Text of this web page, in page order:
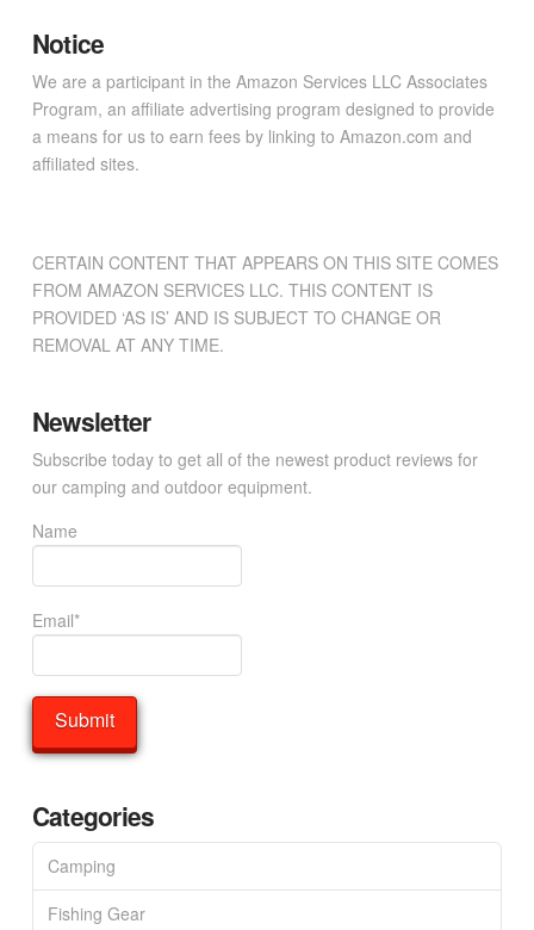
Notice
We are a participant in the Amazon Services LLC Associates
Program, an affiliate advertising program designed to provide
a means for us to earn fees by linking to Amazon.com and
affiliated sites.
CERTAIN CONTENT THAT APPEARS ON THIS SITE COMES
FROM AMAZON SERVICES LLC. THIS CONTENT IS
PROVIDED ‘AS IS’ AND IS SUBJECT TO CHANGE OR
REMOVAL AT ANY TIME.
Newsletter
Subscribe today to get all of the newest product reviews for
our camping and outdoor equipment.
Name
Email*
Categories
Camping
Fishing Gear